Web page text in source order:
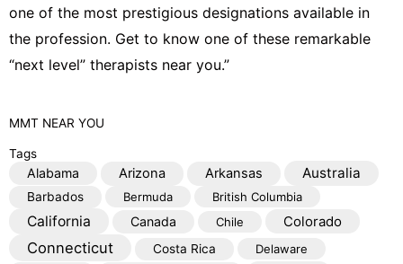
one of the most prestigious designations available in
the profession. Get to know one of these remarkable
“next level” therapists near you.”
MMT NEAR YOU
Tags
Alabama Arizona Arkansas Australia
Barbados Bermuda British Columbia
California Canada Chile Colorado
Connecticut Costa Rica
Delaware